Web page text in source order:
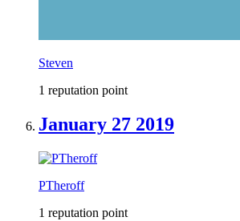
Steven
1 reputation point
January 27 2019
PTheroff
1 reputation point